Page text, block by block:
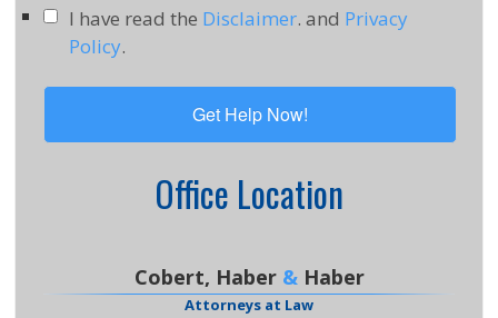
I have read the Disclaimer. and Privacy
Policy.
Office Location
Cobert, Haber &Haber
Attorneys at Law